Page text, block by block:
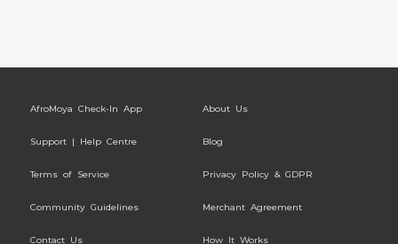
AfroMoya Check-In App About Us
Support | Help Centre Blog
Terms of Service Privacy Policy & GDPR
Community Guidelines Merchant Agreement
Contact Us How It Works